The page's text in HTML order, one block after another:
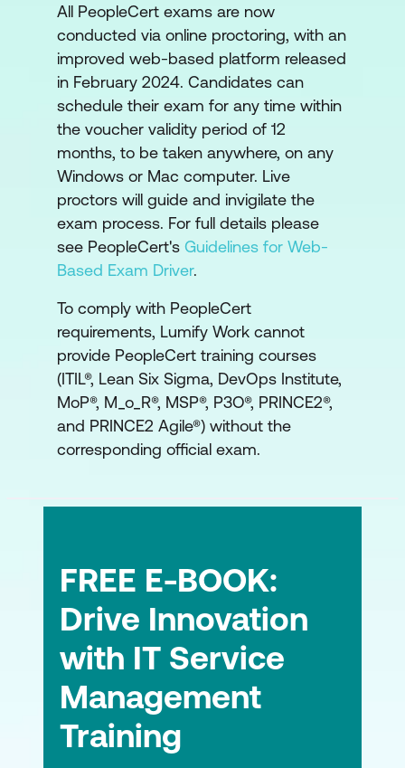
Value Stream Mapping
Module 5: Value Stream to Create, Deliver
and Support Services
Value Stream for Creation of a New
Service
Module 6: Value Stream for User Support
Value Stream Model for Restoration of a
Live Service
Managing Queues and Backlogs
Prioritising Work
Shift-Left Approach
Module 8: Commercial and Sourcing
Considerations
Service Integration and Management
All PeopleCert exams are now
conducted via online proctoring, with an
improved web-based platform released
in February 2024. Candidates can
schedule their exam for any time within
the voucher validity period of 12
months, to be taken anywhere, on any
Windows or Mac computer. Live
proctors will guide and invigilate the
exam process. For full details please
see PeopleCert's Guidelines for Web-
Based Exam Driver.
To comply with PeopleCert
requirements, Lumify Work cannot
provide PeopleCert training courses
(ITIL®, Lean Six Sigma, DevOps Institute,
MoP®, M_o_R®, MSP®, P3O®, PRINCE2®,
and PRINCE2 Agile®) without the
corresponding official exam.
FREE E-BOOK:
Drive Innovation
with IT Service
Management
Training